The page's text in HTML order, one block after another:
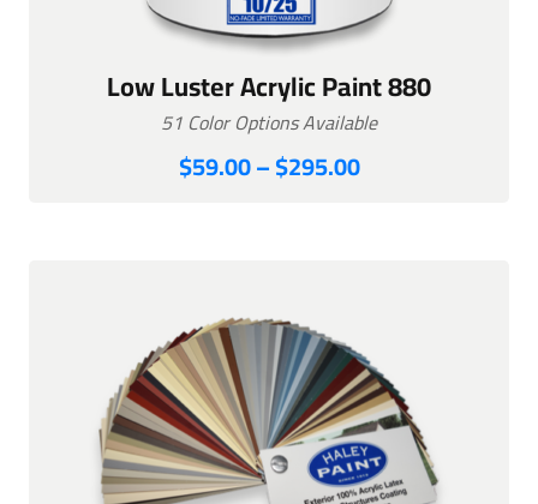
Low Luster Acrylic Paint 880
51 Color Options Available
$59.00–$295.00Price